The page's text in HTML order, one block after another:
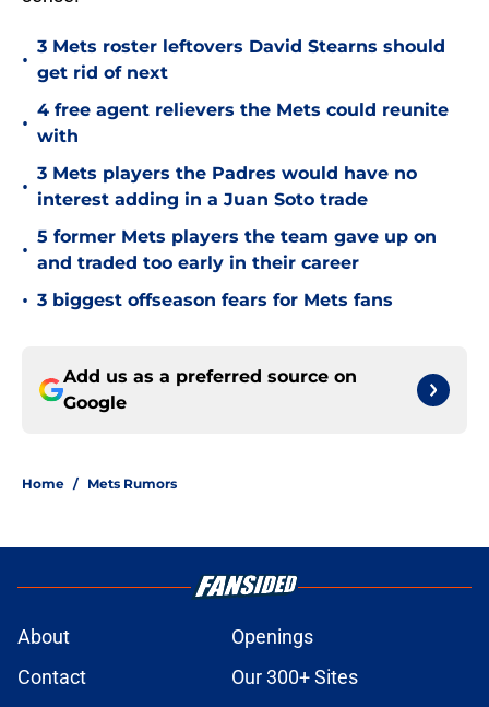
•
3 Mets roster leftovers David Stearns should
get rid of next
•
4 free agent relievers the Mets could reunite
with
•
3 Mets players the Padres would have no
interest adding in a Juan Soto trade
•
5 former Mets players the team gave up on
and traded too early in their career
• 3 biggest offseason fears for Mets fans
Add us as a preferred source on
Google
Home / Mets Rumors
About
Openings
Contact
Our 300+ Sites